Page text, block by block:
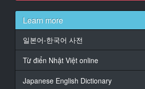
16
At 00:01:02,600, Character
At 00:01:05,666, Character said:
18
At 00:01:07,766, Character said: ど
Learn more
일본어-한국어 사전
Từ điển Nhật Việt online
Japanese English Dictionary